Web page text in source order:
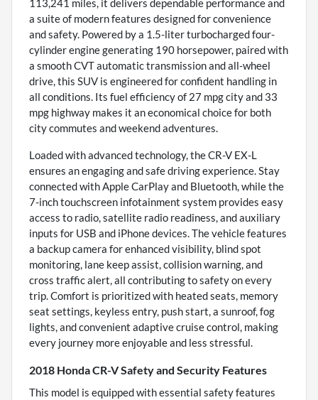
113,241 miles, it delivers dependable performance and
a suite of modern features designed for convenience
and safety. Powered by a 1.5-liter turbocharged four-
cylinder engine generating 190 horsepower, paired with
a smooth CVT automatic transmission and all-wheel
drive, this SUV is engineered for confident handling in
all conditions. Its fuel efficiency of 27 mpg city and 33
mpg highway makes it an economical choice for both
city commutes and weekend adventures.
Loaded with advanced technology, the CR-V EX-L
ensures an engaging and safe driving experience. Stay
connected with Apple CarPlay and Bluetooth, while the
7-inch touchscreen infotainment system provides easy
access to radio, satellite radio readiness, and auxiliary
inputs for USB and iPhone devices. The vehicle features
a backup camera for enhanced visibility, blind spot
monitoring, lane keep assist, collision warning, and
cross traffic alert, all contributing to safety on every
trip. Comfort is prioritized with heated seats, memory
seat settings, keyless entry, push start, a sunroof, fog
lights, and convenient adaptive cruise control, making
every journey more enjoyable and less stressful.
2018 Honda CR-V Safety and Security Features
This model is equipped with essential safety features